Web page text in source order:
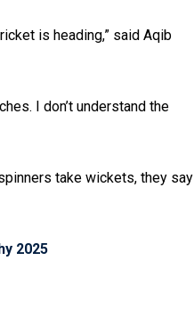
is heading,” said Aqib
I don’t understand the
take wickets, they say
2025